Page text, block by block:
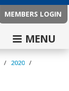
MEMBERS LOGIN
MENU
/ 2020 /